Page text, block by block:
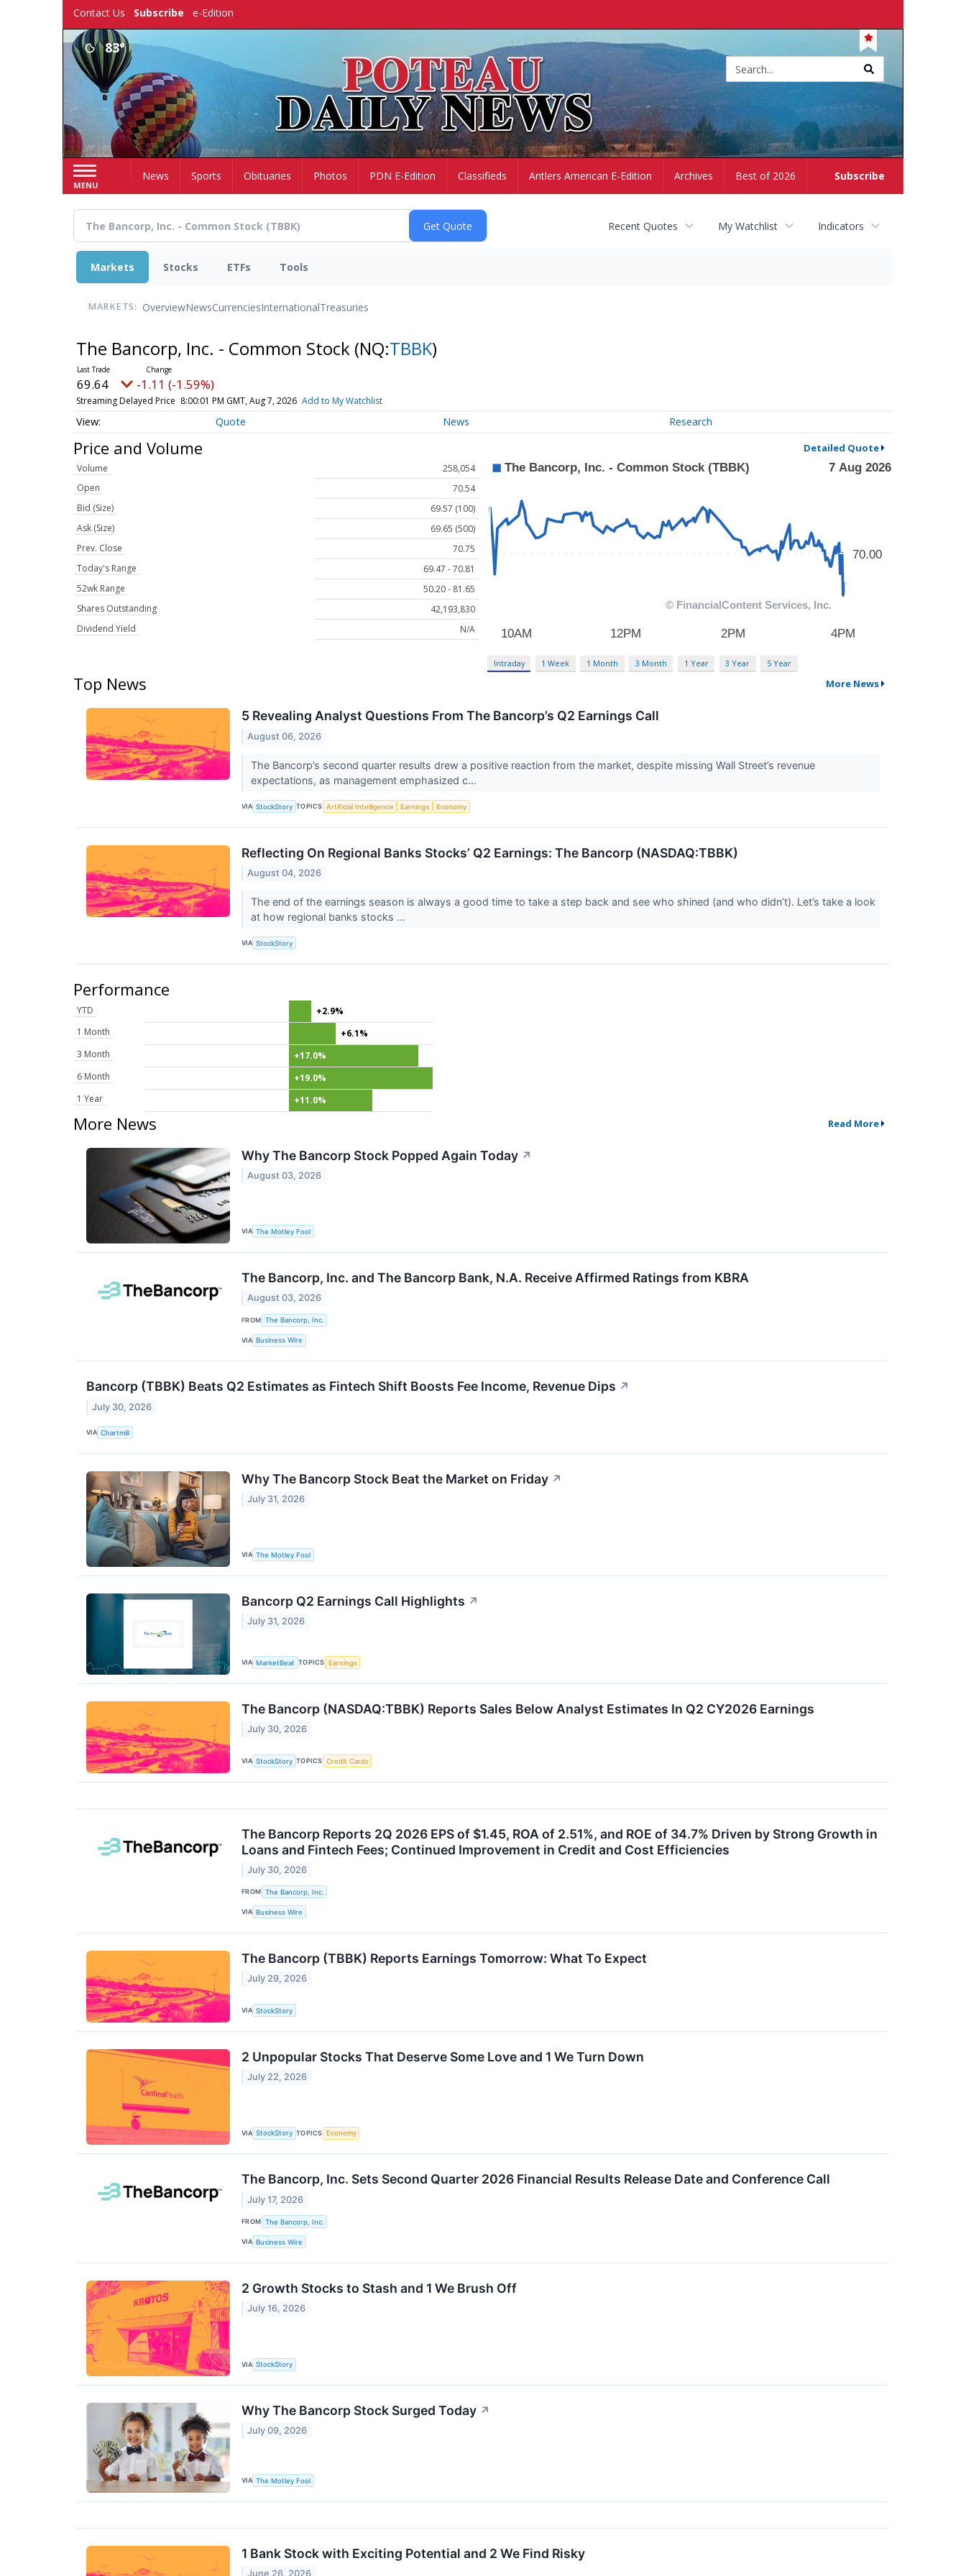
Contact Us Subscribe e-Edition
83°
MENU
Subscribe
HomeNews Sports Obituaries Photos PDN E-Edition Classifieds Antlers American E-Edition Archives Best of 2026
Recent Quotes My Watchlist Indicators
Markets Stocks ETFs Tools
MARKETS: OverviewNewsCurrenciesInternationalTreasuries
The Bancorp, Inc. - Common Stock (NQ:TBBK)
69.64 -1.11 (-1.59%)
Streaming Delayed Price 8:00:01 PM GMT, Aug 7, 2026 Add to My Watchlist
Quote News Research
Price and Volume Detailed Quote
Volume
258,054
Open
70.54
Bid (Size)
69.57 (100)
Ask (Size)
69.65 (500)
Prev. Close
70.75
Today's Range
69.47 - 70.81
52wk Range
50.20 - 81.65
Shares Outstanding
42,193,830
Dividend Yield
N/A
Intraday 1 Week 1 Month 3 Month 1 Year 3 Year 5 Year
Top News More News
5 Revealing Analyst Questions From The Bancorp’s Q2 Earnings Call
August 06, 2026
The Bancorp’s second quarter results drew a positive reaction from the market, despite missing Wall Street’s revenue
expectations, as management emphasized c...
VIA StockStory TOPICS Artificial Intelligence Earnings Economy
Reflecting On Regional Banks Stocks’ Q2 Earnings: The Bancorp (NASDAQ:TBBK)
August 04, 2026
The end of the earnings season is always a good time to take a step back and see who shined (and who didn’t). Let’s take a look
at how regional banks stocks ...
VIA StockStory
Performance
YTD
+2.9%
1 Month
+6.1%
3 Month
+17.0%
6 Month
+19.0%
1 Year
+11.0%
More News Read More
Why The Bancorp Stock Popped Again Today ↗
August 03, 2026
VIA The Motley Fool
The Bancorp, Inc. and The Bancorp Bank, N.A. Receive Affirmed Ratings from KBRA
August 03, 2026
FROM The Bancorp, Inc.
VIA Business Wire
Bancorp (TBBK) Beats Q2 Estimates as Fintech Shift Boosts Fee Income, Revenue Dips ↗
July 30, 2026
VIA Chartmill
Why The Bancorp Stock Beat the Market on Friday ↗
July 31, 2026
VIA The Motley Fool
Bancorp Q2 Earnings Call Highlights ↗
July 31, 2026
VIA MarketBeat TOPICS Earnings
The Bancorp (NASDAQ:TBBK) Reports Sales Below Analyst Estimates In Q2 CY2026 Earnings
July 30, 2026
VIA StockStory TOPICS Credit Cards
The Bancorp Reports 2Q 2026 EPS of $1.45, ROA of 2.51%, and ROE of 34.7% Driven by Strong Growth in
Loans and Fintech Fees; Continued Improvement in Credit and Cost Efficiencies
July 30, 2026
FROM The Bancorp, Inc.
VIA Business Wire
The Bancorp (TBBK) Reports Earnings Tomorrow: What To Expect
July 29, 2026
VIA StockStory
2 Unpopular Stocks That Deserve Some Love and 1 We Turn Down
July 22, 2026
VIA StockStory TOPICS Economy
The Bancorp, Inc. Sets Second Quarter 2026 Financial Results Release Date and Conference Call
July 17, 2026
FROM The Bancorp, Inc.
VIA Business Wire
2 Growth Stocks to Stash and 1 We Brush Off
July 16, 2026
VIA StockStory
Why The Bancorp Stock Surged Today ↗
July 09, 2026
VIA The Motley Fool
1 Bank Stock with Exciting Potential and 2 We Find Risky
June 26, 2026